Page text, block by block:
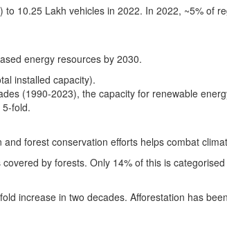
to 10.25 Lakh vehicles in 2022. In 2022, ~5% of
energy resources by 2030.
installed capacity).
(1990-2023), the capacity for renewable
fold.
forest conservation efforts helps combat
by forests. Only 14% of this is
increase in two decades. Afforestation has